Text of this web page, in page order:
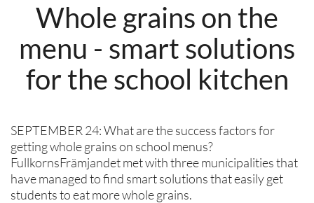
Whole grains on the
menu - smart solutions
for the school kitchen
SEPTEMBER 24: What are the success factors for
getting whole grains on school menus?
FullkornsFrämjandet met with three municipalities that
have managed to find smart solutions that easily get
students to eat more whole grains.